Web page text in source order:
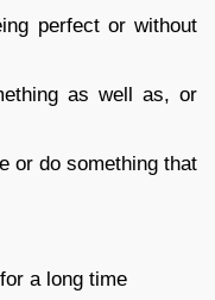
perfect or without
as well as, or
or do something that
a long time